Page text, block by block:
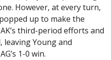
However, at every turn,
up to make the
third-period efforts and
leaving Young and
1-0 win.